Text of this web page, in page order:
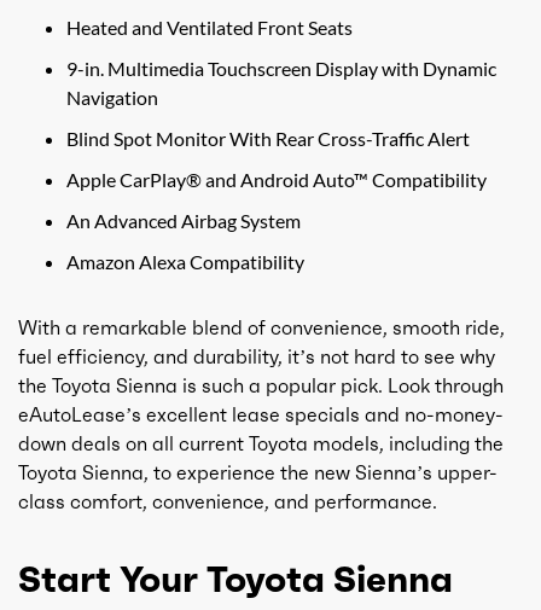
Heated and Ventilated Front Seats
9-in. Multimedia Touchscreen Display with Dynamic
Navigation
Blind Spot Monitor With Rear Cross-Traffic Alert
Apple CarPlay® and Android Auto™ Compatibility
An Advanced Airbag System
Amazon Alexa Compatibility
With a remarkable blend of convenience, smooth ride,
fuel efficiency, and durability, it’s not hard to see why
the Toyota Sienna is such a popular pick. Look through
eAutoLease’s excellent lease specials and no-money-
down deals on all current Toyota models, including the
Toyota Sienna, to experience the new Sienna’s upper-
class comfort, convenience, and performance.
Start Your Toyota Sienna